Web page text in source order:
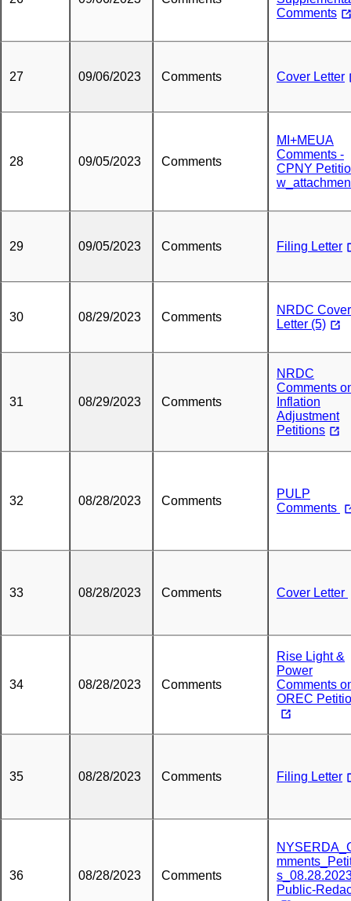
Comments
27 09/06/2023 Comments Cover Letter
28 09/05/2023 Comments
MI+MEUA
Comments -
CPNY
29 09/05/2023 Comments Filing Letter
30 08/29/2023 Comments
NRDC Cover
Letter (5)
31 08/29/2023 Comments
NRDC
Comments
Inflation
Adjustment
Petitions
32 08/28/2023 Comments
PULP
Comments
33 08/28/2023 Comments Cover Letter
34 08/28/2023 Comments
Rise Light &
Power
Comments
OREC
35 08/28/2023 Comments Filing Letter
36 08/28/2023 Comments
Public-